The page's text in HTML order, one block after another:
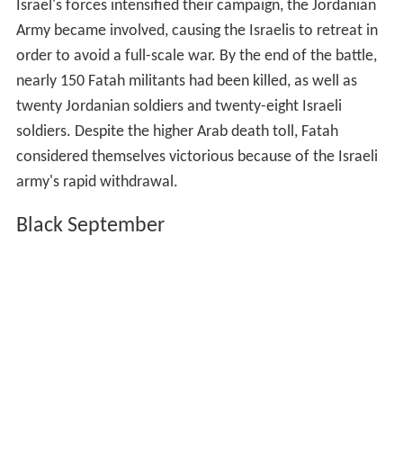
Israel's forces intensified their campaign, the Jordanian
Army became involved, causing the Israelis to retreat in
order to avoid a full-scale war. By the end of the battle,
nearly 150 Fatah militants had been killed, as well as
twenty Jordanian soldiers and twenty-eight Israeli
soldiers. Despite the higher Arab death toll, Fatah
considered themselves victorious because of the Israeli
army's rapid withdrawal.
Black September